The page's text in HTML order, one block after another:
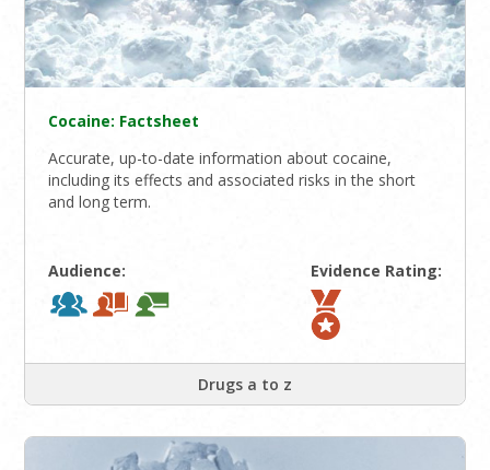
Cocaine: Factsheet
Accurate, up-to-date information about cocaine,
including its effects and associated risks in the short
and long term.
Audience: Evidence Rating:
Drugs a to z